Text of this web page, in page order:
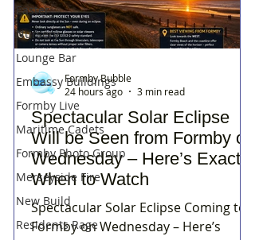
Easter
Nursery
Lounge Bar
Embassy Buildings
Formby Live
Maritime Cadets
Formby Photo Group
Merseyside Fire
New Build
Residents Rage
Spectacular Solar Eclipse
Will be Seen from Formby on
Wednesday – Here’s Exactly
When to Watch
Spectacular Solar Eclipse Coming to
Formby on Wednesday – Here’s
Formby Bubble
24 hours ago
3 min read